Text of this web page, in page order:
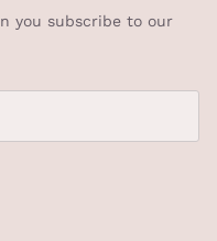
you subscribe to our